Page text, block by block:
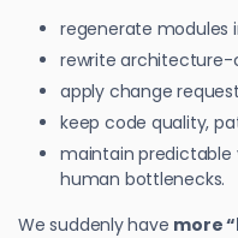
regenerate modules
rewrite architecture-
apply change
keep code quality,
maintain predictable
human bottlenecks.
We suddenly have more